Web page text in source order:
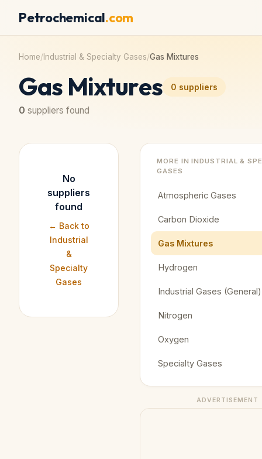
Petrochemical.com
Home/ Industrial & Specialty Gases/Gas Mixtures
Gas Mixtures 0 suppliers
0 suppliers found
No
suppliers
found
← Back to
Industrial
&
Specialty
Gases
MORE ININDUSTRIAL &
GASES
Atmospheric Gases
Carbon Dioxide
Gas Mixtures
Hydrogen
Industrial Gases (General)
Nitrogen
Oxygen
Specialty Gases
ADVERTISEMENT